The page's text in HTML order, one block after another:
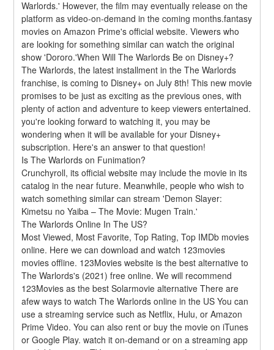
Warlords.' However, the film may eventually release on the
platform as video-on-demand in the coming months.fantasy
movies on Amazon Prime's official website. Viewers who
are looking for something similar can watch the original
show 'Dororo.'When Will The Warlords Be on Disney+?
The Warlords, the latest installment in the The Warlords
franchise, is coming to Disney+ on July 8th! This new movie
promises to be just as exciting as the previous ones, with
plenty of action and adventure to keep viewers entertained.
you're looking forward to watching it, you may be
wondering when it will be available for your Disney+
subscription. Here's an answer to that question!
Is The Warlords on Funimation?
Crunchyroll, its official website may include the movie in its
catalog in the near future. Meanwhile, people who wish to
watch something similar can stream 'Demon Slayer:
Kimetsu no Yaiba – The Movie: Mugen Train.'
The Warlords Online In The US?
Most Viewed, Most Favorite, Top Rating, Top IMDb movies
online. Here we can download and watch 123movies
movies offline. 123Movies website is the best alternative to
The Warlords's (2021) free online. We will recommend
123Movies as the best Solarmovie alternative There are
afew ways to watch The Warlords online in the US You can
use a streaming service such as Netflix, Hulu, or Amazon
Prime Video. You can also rent or buy the movie on iTunes
or Google Play. watch it on-demand or on a streaming app